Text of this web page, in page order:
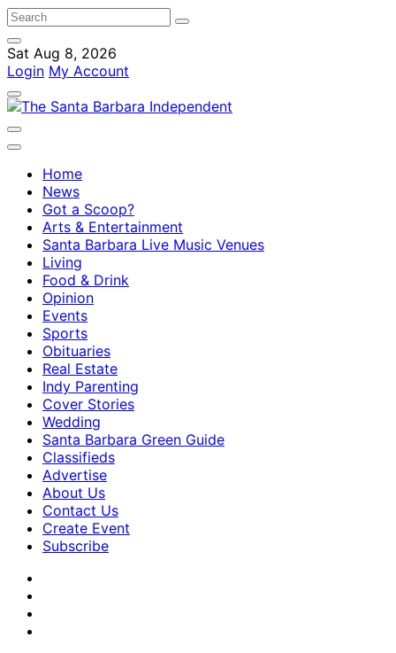
Sat Aug 8, 2026
Login My Account
Home
News
Got a Scoop?
Arts & Entertainment
Santa Barbara Live Music Venues
Living
Food & Drink
Opinion
Events
Sports
Obituaries
Real Estate
Indy Parenting
Cover Stories
Wedding
Santa Barbara Green Guide
Classifieds
Advertise
About Us
Contact Us
Create Event
Subscribe